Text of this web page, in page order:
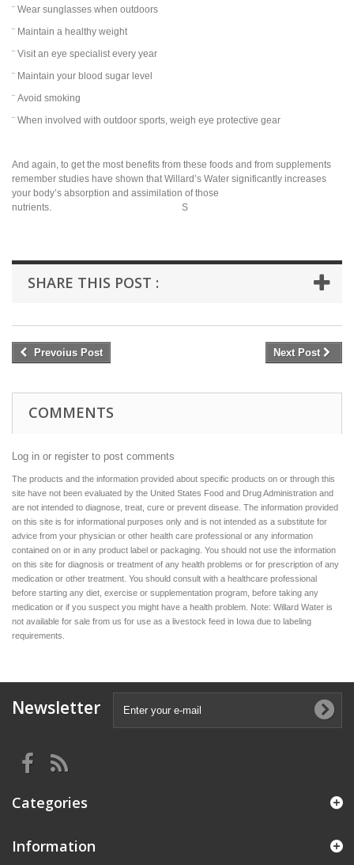
¨ Wear sunglasses when outdoors
¨ Maintain a healthy weight
¨ Visit an eye specialist every year
¨ Maintain your blood sugar level
¨ Avoid smoking
¨ When involved with outdoor sports, weigh eye protective gear
And again, to get the most benefits from these foods and from supplements
remember studies have shown that Willard’s Water significantly increases
your body’s absorption and assimilation of those
nutrients. S
SHARE THIS POST :
Prevoius Post Next Post
COMMENTS
Log in or register to post comments
The products and the information provided about specific products on or through this
site have not been evaluated by the United States Food and Drug Administration and
are not intended to diagnose, treat, cure or prevent disease. The information provided
on this site is for informational purposes only and is not intended as a substitute for
advice from your physician or other health care professional or any information
contained on or in any product label or packaging. You should not use the information
on this site for diagnosis or treatment of any health problems or for prescription of any
medication or other treatment. You should consult with a healthcare professional
before starting any diet, exercise or supplementation program, before taking any
medication or if you suspect you might have a health problem. Note: Willard Water is
not available for sale from us for use as a livestock feed in Iowa due to labeling
requirements.
Newsletter
Categories
Information